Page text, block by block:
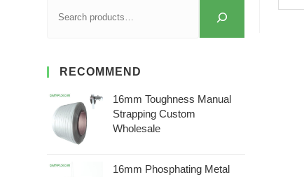
RECOMMEND
16mm Toughness Manual
Strapping Custom
Wholesale
16mm Phosphating Metal